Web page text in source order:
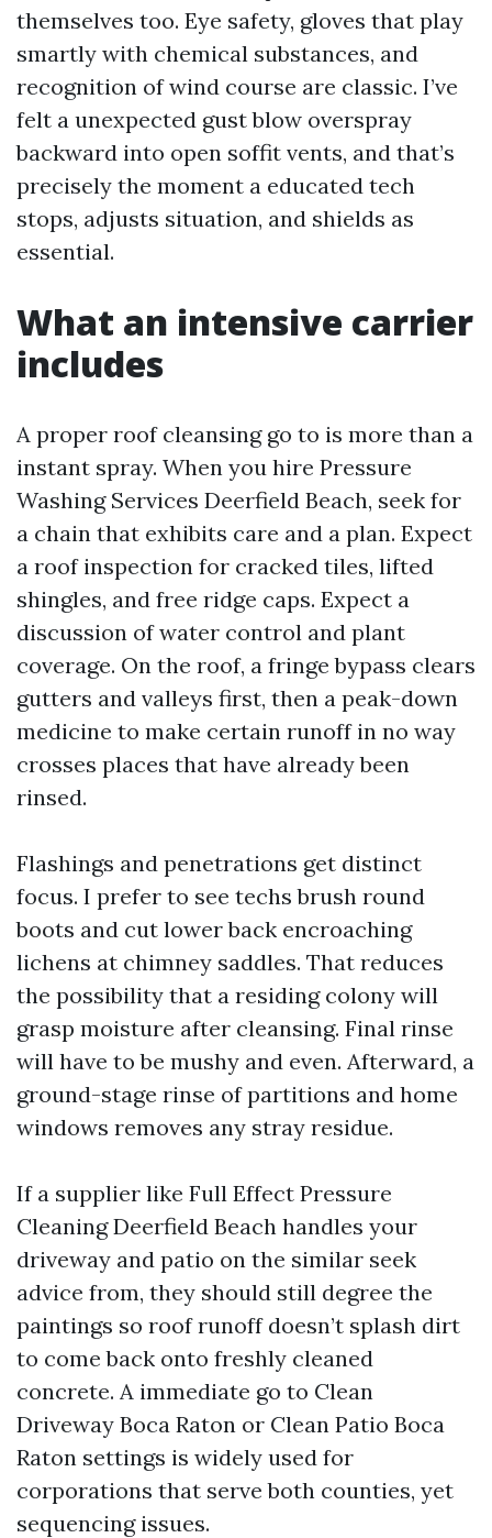
themselves too. Eye safety, gloves that play
smartly with chemical substances, and
recognition of wind course are classic. I’ve
felt a unexpected gust blow overspray
backward into open soffit vents, and that’s
precisely the moment a educated tech
stops, adjusts situation, and shields as
essential.
What an intensive carrier
includes
A proper roof cleansing go to is more than a
instant spray. When you hire Pressure
Washing Services Deerfield Beach, seek for
a chain that exhibits care and a plan. Expect
a roof inspection for cracked tiles, lifted
shingles, and free ridge caps. Expect a
discussion of water control and plant
coverage. On the roof, a fringe bypass clears
gutters and valleys first, then a peak-down
medicine to make certain runoff in no way
crosses places that have already been
rinsed.
Flashings and penetrations get distinct
focus. I prefer to see techs brush round
boots and cut lower back encroaching
lichens at chimney saddles. That reduces
the possibility that a residing colony will
grasp moisture after cleansing. Final rinse
will have to be mushy and even. Afterward, a
ground-stage rinse of partitions and home
windows removes any stray residue.
If a supplier like Full Effect Pressure
Cleaning Deerfield Beach handles your
driveway and patio on the similar seek
advice from, they should still degree the
paintings so roof runoff doesn’t splash dirt
to come back onto freshly cleaned
concrete. A immediate go to Clean
Driveway Boca Raton or Clean Patio Boca
Raton settings is widely used for
corporations that serve both counties, yet
sequencing issues.